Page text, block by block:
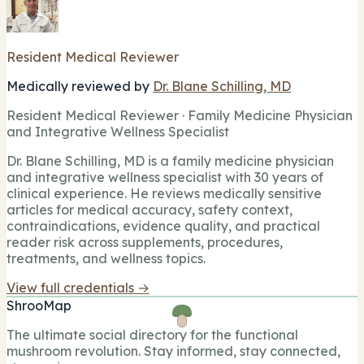
Resident Medical Reviewer
Medically reviewed by Dr. Blane Schilling, MD
Resident Medical Reviewer · Family Medicine Physician
and Integrative Wellness Specialist
Dr. Blane Schilling, MD is a family medicine physician
and integrative wellness specialist with 30 years of
clinical experience. He reviews medically sensitive
articles for medical accuracy, safety context,
contraindications, evidence quality, and practical
reader risk across supplements, procedures,
treatments, and wellness topics.
View full credentials →
ShrooMap
The ultimate social directory for the functional
mushroom revolution. Stay informed, stay connected,